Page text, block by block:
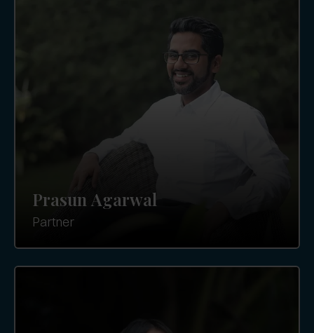
Prasun Agarwal
Partner